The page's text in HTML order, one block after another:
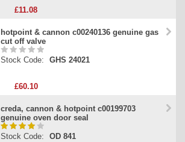
£11.08
hotpoint & cannon c00240136 genuine gas
cut off valve
Stock Code: GHS 24021
£60.10
creda, cannon & hotpoint c00199703
genuine oven door seal
Stock Code: OD 841